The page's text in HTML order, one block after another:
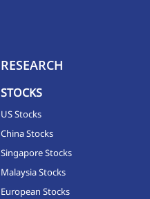
RESEARCH
STOCKS
US Stocks
China Stocks
Singapore Stocks
Malaysia Stocks
European Stocks